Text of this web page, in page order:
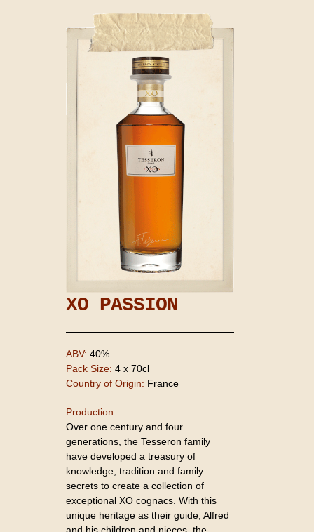
XO PASSION
ABV: 40%
Pack Size: 4 x 70cl
Country of Origin: France
Production:
Over one century and four
generations, the Tesseron family
have developed a treasury of
knowledge, tradition and family
secrets to create a collection of
exceptional XO cognacs. With this
unique heritage as their guide, Alfred